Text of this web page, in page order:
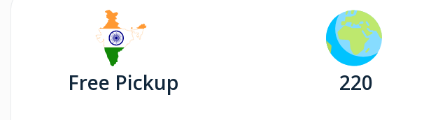
Free Pickup 220